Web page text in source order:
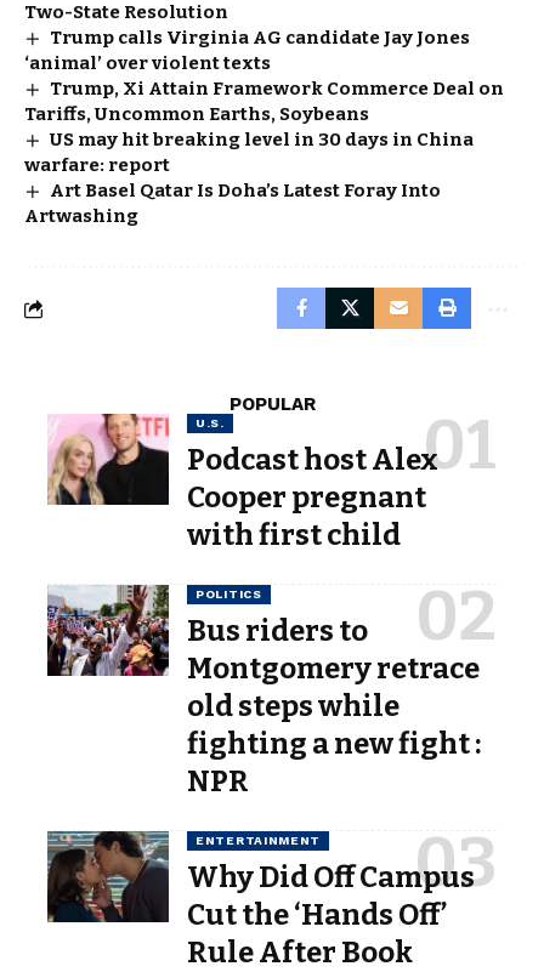
Two-State Resolution
Trump calls Virginia AG candidate Jay Jones
‘animal’ over violent texts
Trump, Xi Attain Framework Commerce Deal on
Tariffs, Uncommon Earths, Soybeans
US may hit breaking level in 30 days in China
warfare: report
Art Basel Qatar Is Doha’s Latest Foray Into
Artwashing
POPULAR
U.S.
Podcast host Alex
Cooper pregnant
with first child
POLITICS
Bus riders to
Montgomery retrace
old steps while
fighting a new fight :
NPR
ENTERTAINMENT
Why Did Off Campus
Cut the ‘Hands Off’
Rule After Book